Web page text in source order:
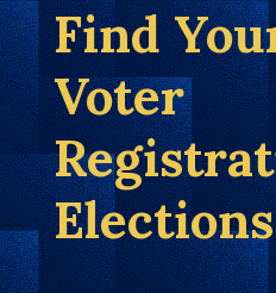
Find
Voter